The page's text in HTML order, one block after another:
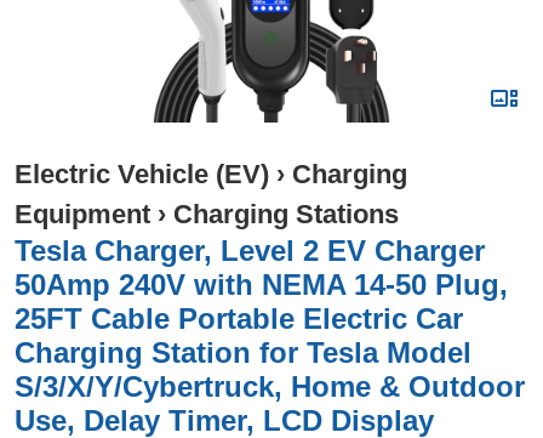
Electric Vehicle (EV) › Charging
Equipment › Charging Stations
Tesla Charger, Level 2 EV Charger
50Amp 240V with NEMA 14-50 Plug,
25FT Cable Portable Electric Car
Charging Station for Tesla Model
S/3/X/Y/Cybertruck, Home & Outdoor
Use, Delay Timer, LCD Display